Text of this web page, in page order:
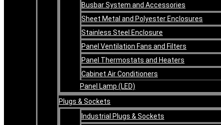
Busbar System and Accessories
Sheet Metal and Polyester Enclosures
Stainless Steel Enclosure
Panel Ventilation Fans and Filters
Panel Thermostats and Heaters
Cabinet Air Conditioners
Panel Lamp (LED)
Plugs & Sockets
Industrial Plugs & Sockets